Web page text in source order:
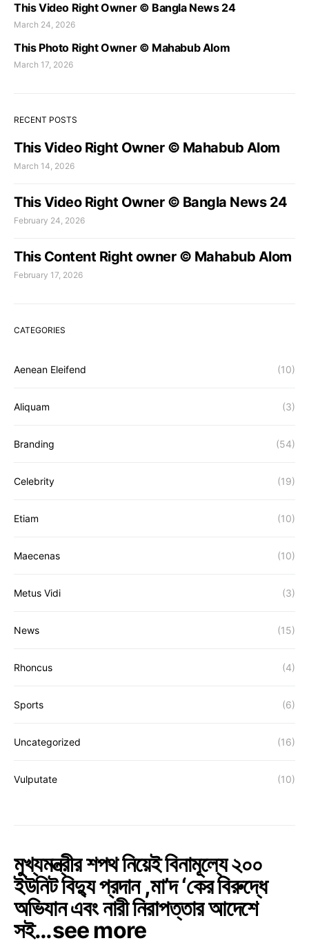
This Video Right Owner © Bangla News 24
March 24, 2026
This Photo Right Owner © Mahabub Alom
March 17, 2026
RECENT POSTS
This Video Right Owner © Mahabub Alom
March 14, 2026
This Video Right Owner © Bangla News 24
February 24, 2026
This Content Right owner © Mahabub Alom
February 17, 2026
CATEGORIES
Aenean Eleifend (10)
Aliquam (3)
Branding (54)
Celebrity (19)
Etiam (10)
Maecenas (10)
Metus Vidi (3)
News (15)
Rhoncus (4)
Sports (6)
Uncategorized (16)
Vulputate (10)
মুখ্যমন্ত্রীর শপথ নিয়েই বিনামূল্যে ২০০
ইউনিট বিদ্যু প্রদান ,মা’দ ‘কের বিরুদ্ধে
অভিযান এবং নারী নিরাপত্তার আদেশে
সই…see more